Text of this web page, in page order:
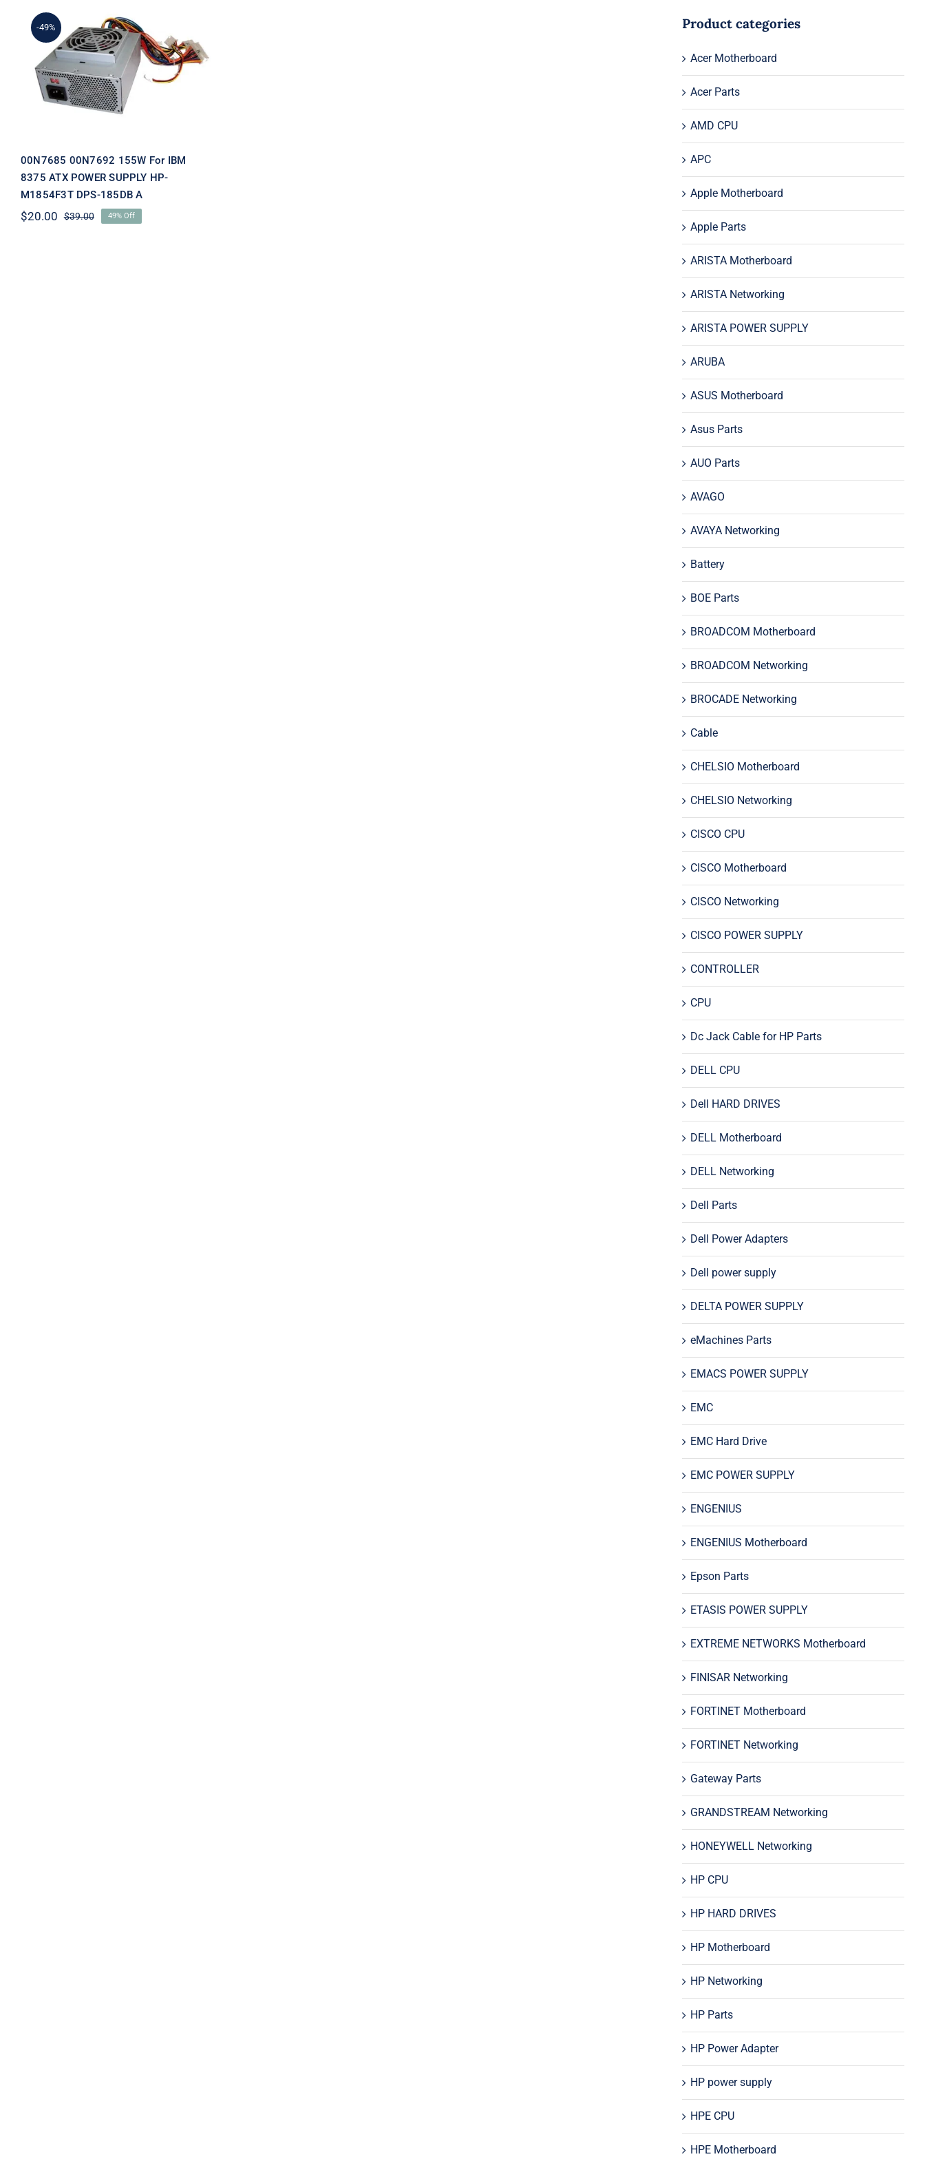
-49%
00N7685 00N7692 155W
For IBM 8375 ATX POWER
SUPPLY HP-M1854F3T
DPS-185DB A
00N7685 00N7692 155W For IBM
8375 ATX POWER SUPPLY HP-
M1854F3T DPS-185DB A
$39.00Original
$20.00
Current
49% Off
Product categories
Acer Motherboard
Acer Parts
AMD CPU
APC
Apple Motherboard
Apple Parts
ARISTA Motherboard
ARISTA Networking
ARISTA POWER SUPPLY
ARUBA
ASUS Motherboard
Asus Parts
AUO Parts
AVAGO
AVAYA Networking
Battery
BOE Parts
BROADCOM Motherboard
BROADCOM Networking
BROCADE Networking
Cable
CHELSIO Motherboard
CHELSIO Networking
CISCO CPU
CISCO Motherboard
CISCO Networking
CISCO POWER SUPPLY
CONTROLLER
CPU
Dc Jack Cable for HP Parts
DELL CPU
Dell HARD DRIVES
DELL Motherboard
DELL Networking
Dell Parts
Dell Power Adapters
Dell power supply
DELTA POWER SUPPLY
eMachines Parts
EMACS POWER SUPPLY
EMC
EMC Hard Drive
EMC POWER SUPPLY
ENGENIUS
ENGENIUS Motherboard
Epson Parts
ETASIS POWER SUPPLY
EXTREME NETWORKS Motherboard
FINISAR Networking
FORTINET Motherboard
FORTINET Networking
Gateway Parts
GRANDSTREAM Networking
HONEYWELL Networking
HP CPU
HP HARD DRIVES
HP Motherboard
HP Networking
HP Parts
HP Power Adapter
HP power supply
HPE CPU
HPE Motherboard